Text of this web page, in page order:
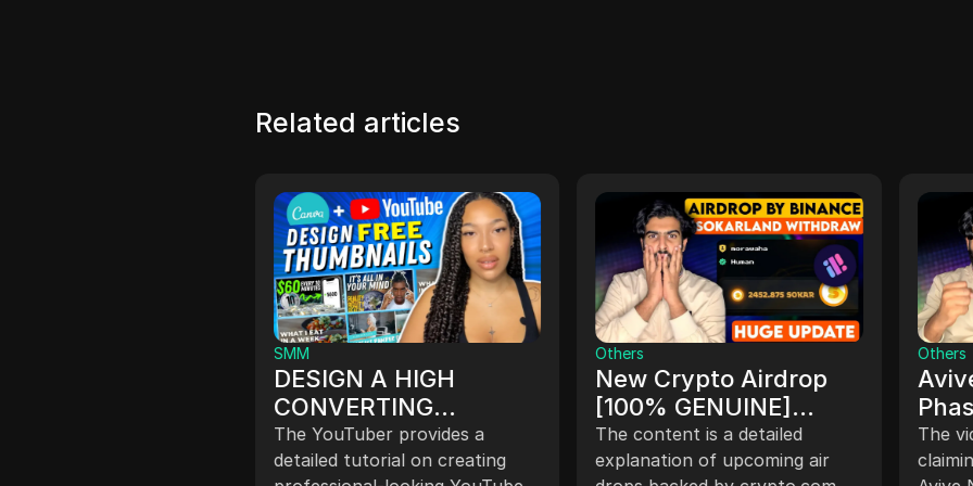
Related articles
SMM
DESIGN A HIGH
CONVERTING
YOUTUBE
THUMBNAIL FOR FREE
The YouTuber provides a
detailed tutorial on creating
Others
New Crypto Airdrop
[100% GENUINE]
$SQR Airdrop Listing
(2024) $SOKAR
The content is a detailed
explanation of upcoming air
Others
The